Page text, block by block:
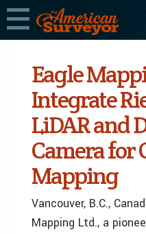
Eagle
Integrate
LiDAR and
Camera for
Mapping
Vancouver, B.C.,
Mapping Ltd., a